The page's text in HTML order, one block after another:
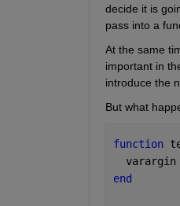
decide it is
pass into a
At the same
important in
introduce the
But what
function
  varargin
end